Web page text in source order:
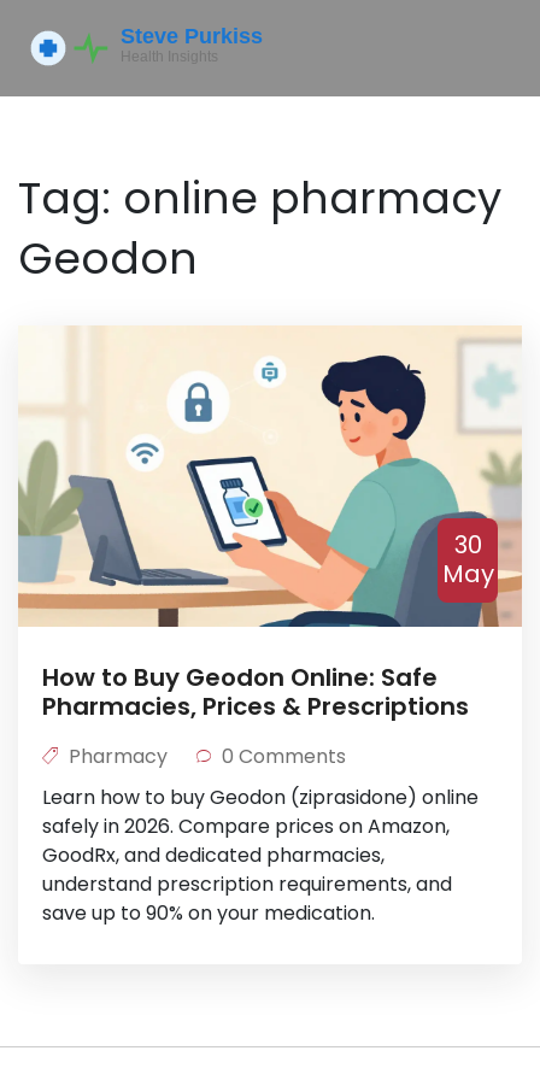
Tag: online pharmacy
Geodon
30
May
How to Buy Geodon Online: Safe
Pharmacies, Prices & Prescriptions
Pharmacy
0 Comments
Learn how to buy Geodon (ziprasidone) online
safely in 2026. Compare prices on Amazon,
GoodRx, and dedicated pharmacies,
understand prescription requirements, and
save up to 90% on your medication.